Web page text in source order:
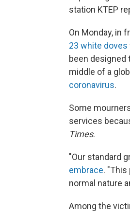
station KTEP
On Monday, in
23 white doves
been designed
middle of a
coronavirus.
Some
services
Times.
"Our standard
embrace. "This
normal nature
Among the